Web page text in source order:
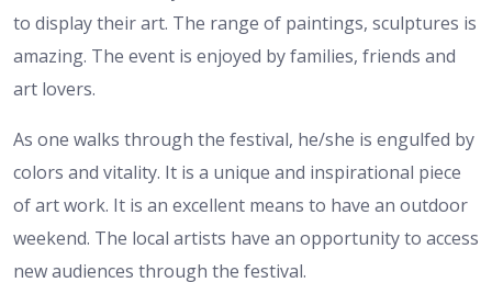
to display their art. The range of paintings, sculptures is
amazing. The event is enjoyed by families, friends and
art lovers.
As one walks through the festival, he/she is engulfed by
colors and vitality. It is a unique and inspirational piece
of art work. It is an excellent means to have an outdoor
weekend. The local artists have an opportunity to access
new audiences through the festival.